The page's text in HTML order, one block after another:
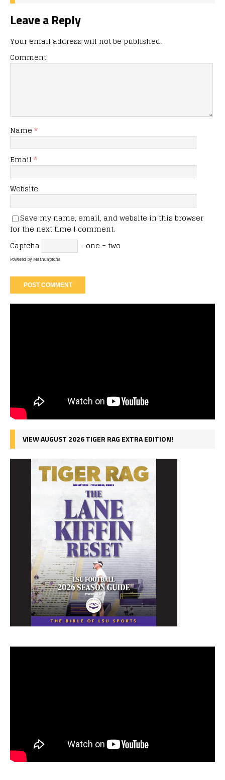
Leave a Reply
Your email address will not be published.
Comment
Name *
Email *
Website
Save my name, email, and website in this browser
for the next time I comment.
Captcha
− one = two
Powered byMathCaptcha
VIEW AUGUST 2026 TIGER RAG EXTRA EDITION!